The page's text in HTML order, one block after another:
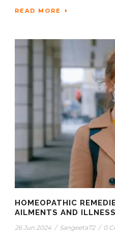
READ MORE
HOMEOPATHIC
AILMENTS AND ILLNESS
26 Jun 2024 / Sangeeta72 / 0